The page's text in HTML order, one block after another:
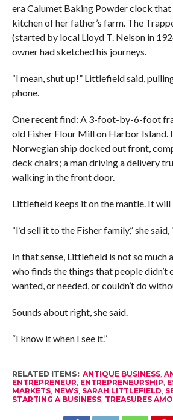
era Calumet Baking Powder clock that
kitchen of her father’s farm. The
(started by local Lloyd T. Nelson in
owner had sketched his journeys.
“I mean, shut up!” Littlefield said,
phone.
One recent find: A 3-foot-by-6-foot
old Fisher Flour Mill on Harbor Island.
Norwegian ship docked out front,
deck chairs; a man driving a delivery
walking in the front door.
Littlefield keeps it on the mantle. It will
“I’d sell it to the Fisher family,” she
In that sense, Littlefield is not so much
who finds the things that people didn’t
wanted, or needed, or couldn’t do
Sounds about right, she said.
“I know it when I see it.”
RELATED ITEMS: ANTIQUE BUSINESS,
ENTREPRENEUR ENTREPRENEURSHIP
MARKETS, NEWS, SARAH LITTLEFIELD
STARTING A BUSINESS, TREASURES